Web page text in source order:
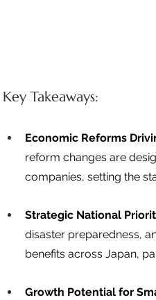
Key Takeaways:
Economic Reforms
reform changes are
companies, setting the
Strategic National
disaster preparedness,
benefits across Japan,
Growth Potential for